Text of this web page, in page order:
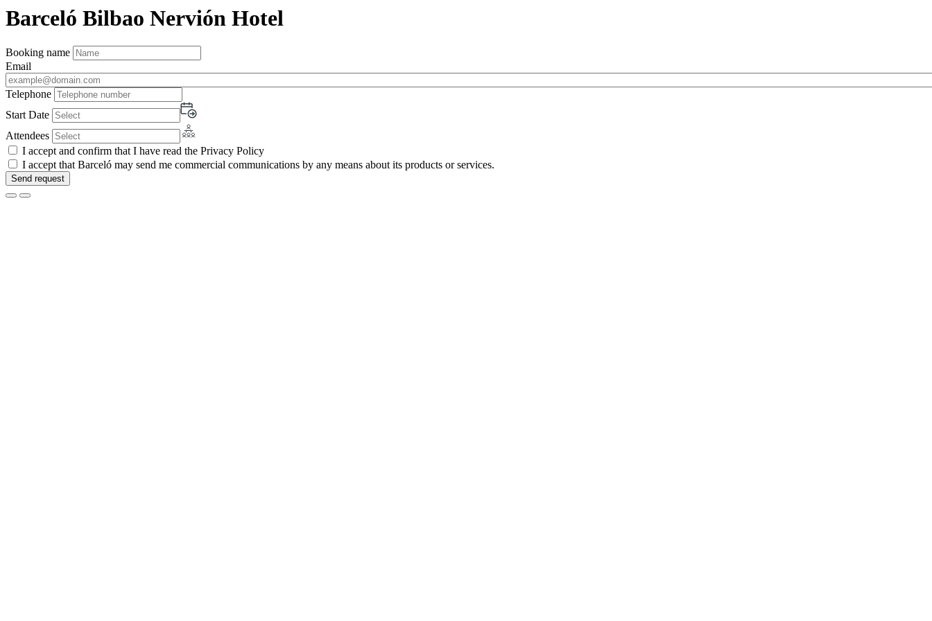
Barceló Bilbao Nervión Hotel
Booking name
Email
Telephone
Start Date
Attendees
I accept and confirm that I have read the Privacy Policy
I accept that Barceló may send me commercial communications by any means about its products or services.
Send request